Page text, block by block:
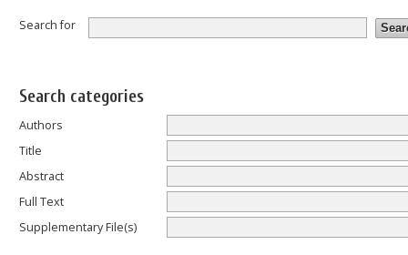
Search for
Search categories
Authors
Title
Abstract
Full Text
Supplementary File(s)